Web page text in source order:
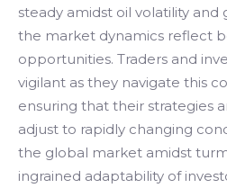
steady amidst oil volatility and
the market dynamics reflect
opportunities. Traders and
vigilant as they navigate this
ensuring that their strategies
adjust to rapidly changing
the global market amidst
ingrained adaptability of